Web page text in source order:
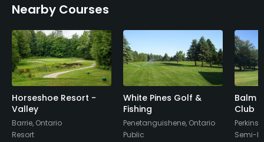
Nearby Courses
Horseshoe Resort -
Valley
Barrie, Ontario
Resort
White Pines Golf &
Fishing
Penetanguishene, Ontario
Public
Balm
Club
Semi-